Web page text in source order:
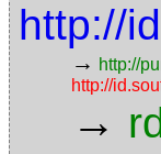
http://
→ http://
http://
→